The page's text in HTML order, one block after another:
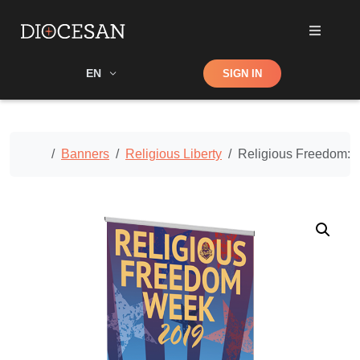
EN Shop SIGN IN
Home
Banners Religious Liberty Religious Freedom: